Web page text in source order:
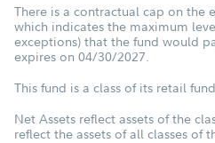
There is a contractual cap on the
which indicates the maximum
exceptions) that the fund would
expires on 04/30/2027.
This fund is a class of its retail
Net Assets reflect assets of the
reflect the assets of all classes of